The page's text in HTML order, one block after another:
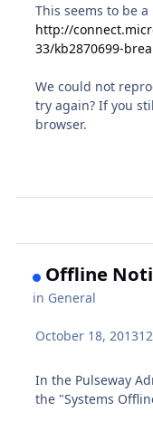
This seems to be
http://
33/kb2870699-
We could not
try again? If you
browser.
Offline
in General
October 18, 2013
In the Pulseway
the "Systems